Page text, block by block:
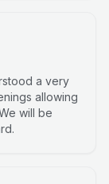
a very
allowing
will be